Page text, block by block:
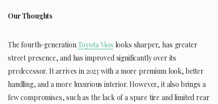
Our Thoughts
The fourth-generationToyota Vios looks sharper, has greater
street presence, and has improved significantly over its
predecessor. It arrives in 2023 with a more premium look, better
handling, and a more luxurious interior. However, it also brings a
few compromises, such as the lack of a spare tire and limited rear